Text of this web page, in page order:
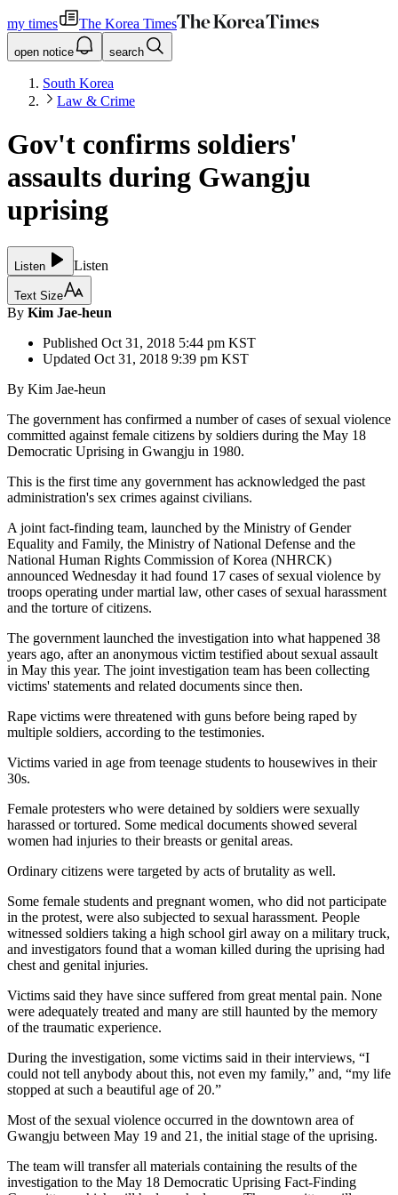
my times The Korea Times
open notice search
South Korea
Law & Crime
Gov't confirms soldiers'
assaults during Gwangju
uprising
Listen Listen
Text Size
By Kim Jae-heun
Published Oct 31, 2018 5:44 pm KST
Updated Oct 31, 2018 9:39 pm KST
By Kim Jae-heun
The government has confirmed a number of cases of sexual violence
committed against female citizens by soldiers during the May 18
Democratic Uprising in Gwangju in 1980.
This is the first time any government has acknowledged the past
administration's sex crimes against civilians.
A joint fact-finding team, launched by the Ministry of Gender
Equality and Family, the Ministry of National Defense and the
National Human Rights Commission of Korea (NHRCK)
announced Wednesday it had found 17 cases of sexual violence by
troops operating under martial law, other cases of sexual harassment
and the torture of citizens.
The government launched the investigation into what happened 38
years ago, after an anonymous victim testified about sexual assault
in May this year. The joint investigation team has been collecting
victims' statements and related documents since then.
Rape victims were threatened with guns before being raped by
multiple soldiers, according to the testimonies.
Victims varied in age from teenage students to housewives in their
30s.
Female protesters who were detained by soldiers were sexually
harassed or tortured. Some medical documents showed several
women had injuries to their breasts or genital areas.
Ordinary citizens were targeted by acts of brutality as well.
Some female students and pregnant women, who did not participate
in the protest, were also subjected to sexual harassment. People
witnessed soldiers taking a high school girl away on a military truck,
and investigators found that a woman killed during the uprising had
chest and genital injuries.
Victims said they have since suffered from great mental pain. None
were adequately treated and many are still haunted by the memory
of the traumatic experience.
During the investigation, some victims said in their interviews, “I
could not tell anybody about this, not even my family,” and, “my life
stopped at such a beautiful age of 20.”
Most of the sexual violence occurred in the downtown area of
Gwangju between May 19 and 21, the initial stage of the uprising.
The team will transfer all materials containing the results of the
investigation to the May 18 Democratic Uprising Fact-Finding